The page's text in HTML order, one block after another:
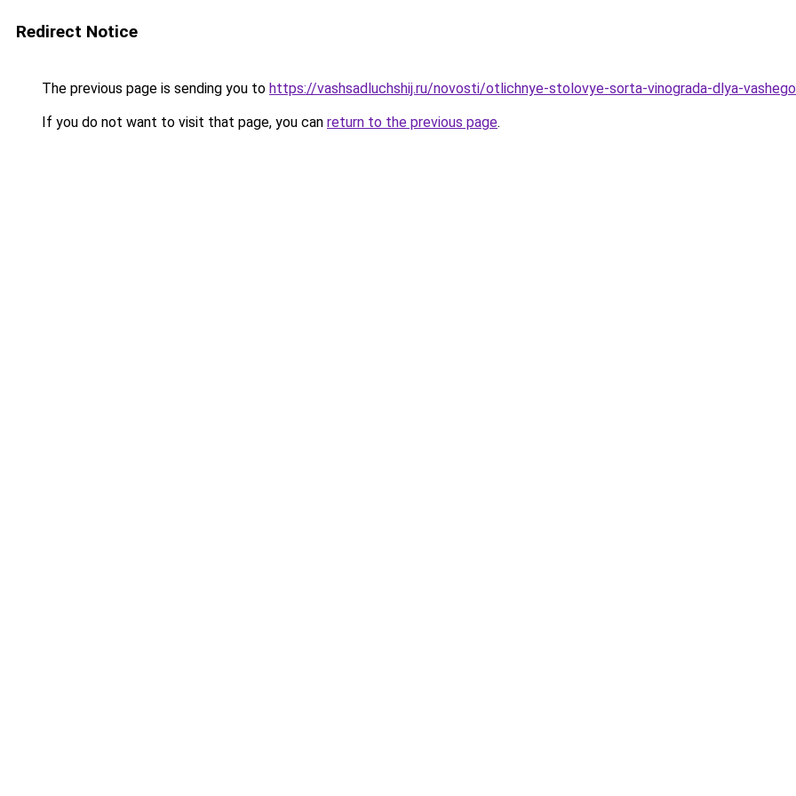
Redirect Notice
The previous page is sending you to https://vashsadluchshij.ru/novosti/otlichnye-stolovye-sorta-vinograda-dlya-
If you do not want to visit that page, you can return to the previous page.